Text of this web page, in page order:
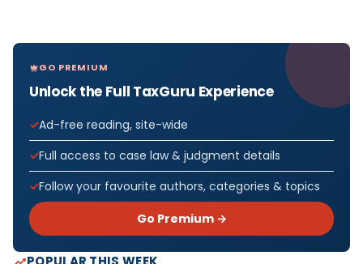
GO PREMIUM
Unlock the Full TaxGuru Experience
Ad-free reading, site-wide
Full access to case law & judgment details
Follow your favourite authors, categories & topics
Go Premium →